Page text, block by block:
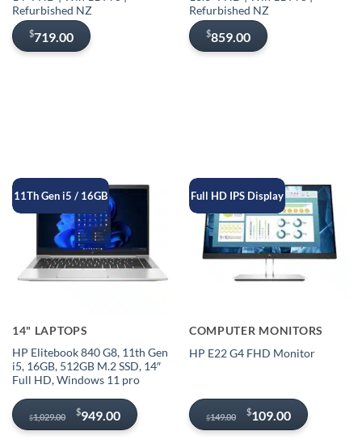
Refurbished NZ
$719.00
Refurbished NZ
$859.00
11Th Gen i5 / 16GB
14" LAPTOPS
HP Elitebook 840 G8, 11th Gen
i5, 16GB, 512GB M.2 SSD, 14″
Full HD, Windows 11 pro
$1,029.00
Original
price
$949.00
Current
price
Full HD IPS Display
COMPUTER MONITORS
HP E22 G4 FHD Monitor
$149.00
Original
price
$109.00
Current
price